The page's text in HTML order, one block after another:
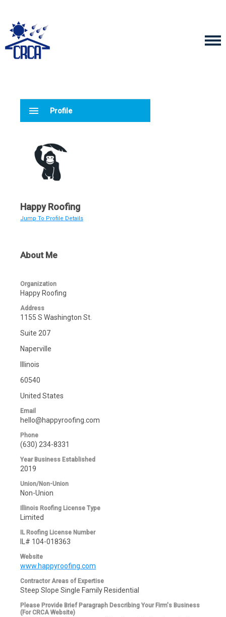
menu Profile
Happy Roofing
Jump To Profile Details
About Me
Organization
Happy Roofing
Address
1155 S Washington St.
Suite 207
Naperville
Illinois
60540
United States
Email
hello@happyroofing.com
Phone
(630) 234-8331
Year Business Established
2019
Union/Non-Union
Non-Union
Illinois Roofing License Type
Limited
IL Roofing License Number
IL# 104-018363
Website
www.happyroofing.com
Contractor Areas of Expertise
Steep Slope Single Family Residential
Please Provide Brief Paragraph Describing Your Firm's Business
(For CRCA Website)